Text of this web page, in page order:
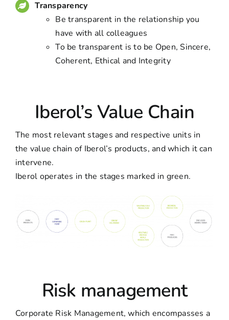
Transparency
Be transparent in the relationship you
have with all colleagues
To be transparent is to be Open, Sincere,
Coherent, Ethical and Integrity
Iberol’s Value Chain
The most relevant stages and respective units in
the value chain of Iberol’s products, and which it can
intervene.
Iberol operates in the stages marked in green.
Risk management
Corporate Risk Management, which encompasses a